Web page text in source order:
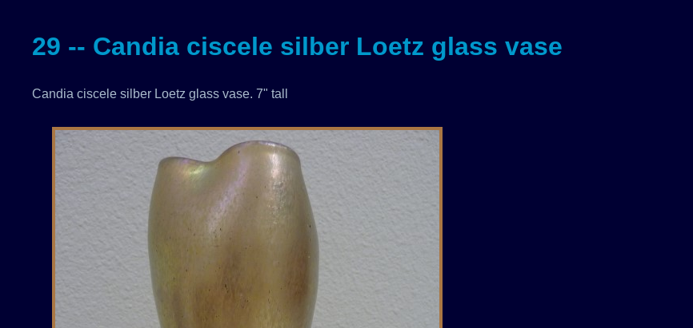
29 -- Candia ciscele silber Loetz glass vase
Candia ciscele silber Loetz glass vase. 7" tall